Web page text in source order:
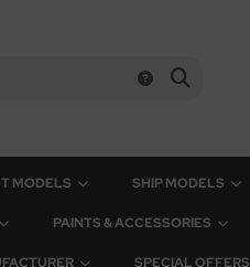
MODELS SHIP MODELS
PAINTS & ACCESSORIES
SPECIAL OFFERS